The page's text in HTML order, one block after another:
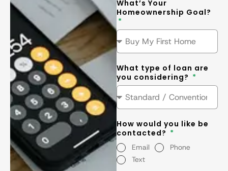
What’s Your
Homeownership Goal?
What type of loan are
you considering?
How would you like be
contacted?
Email
Phone
Text